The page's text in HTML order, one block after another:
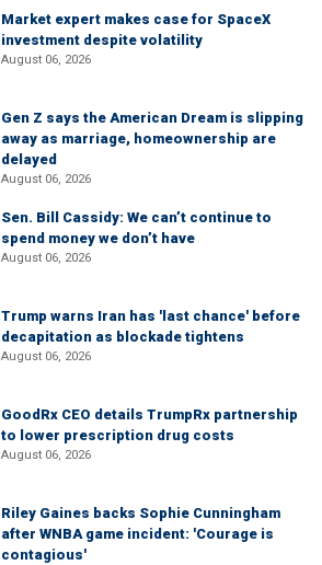
Market expert makes case for SpaceX
investment despite volatility
August 06, 2026
Gen Z says the American Dream is slipping
away as marriage, homeownership are
delayed
August 06, 2026
Sen. Bill Cassidy: We can’t continue to
spend money we don’t have
August 06, 2026
Trump warns Iran has 'last chance' before
decapitation as blockade tightens
August 06, 2026
GoodRx CEO details TrumpRx partnership
to lower prescription drug costs
August 06, 2026
Riley Gaines backs Sophie Cunningham
after WNBA game incident: 'Courage is
contagious'